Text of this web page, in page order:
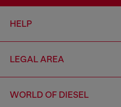
HELP
LEGAL AREA
WORLD OF DIESEL